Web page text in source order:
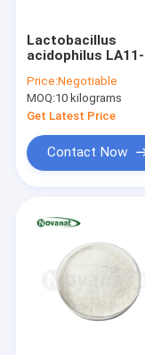
Lactobacillus
acidophilus LA11-
CFU/g
Vegan/Allergen
Free/Gluten
Free/Dairy Free
Price:Negotiable
MOQ:10 kilograms
Get Latest Price
Contact Now